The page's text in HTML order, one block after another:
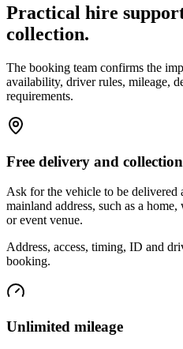
Practical hire
collection.
The booking team confirms the
availability, driver rules, mileage,
requirements.
Free delivery and collection
Ask for the vehicle to be
mainland address, such as a
or event venue.
Address, access, timing, ID and
booking.
Unlimited mileage